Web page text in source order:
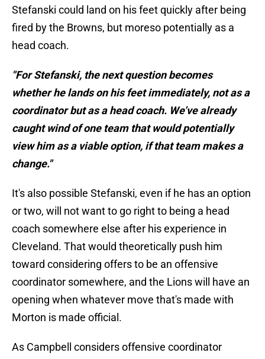
Stefanski could land on his feet quickly after being
fired by the Browns, but moreso potentially as a
head coach.
"For Stefanski, the next question becomes
whether he lands on his feet immediately, not as a
coordinator but as a head coach. We’ve already
caught wind of one team that would potentially
view him as a viable option, if that team makes a
change."
It's also possible Stefanski, even if he has an option
or two, will not want to go right to being a head
coach somewhere else after his experience in
Cleveland. That would theoretically push him
toward considering offers to be an offensive
coordinator somewhere, and the Lions will have an
opening when whatever move that's made with
Morton is made official.
As Campbell considers offensive coordinator